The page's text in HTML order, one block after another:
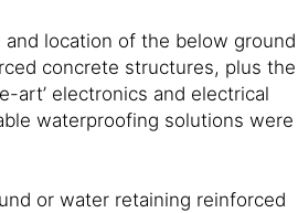
location of the below ground
concrete structures, plus the
art’ electronics and electrical
waterproofing solutions were
or water retaining reinforced